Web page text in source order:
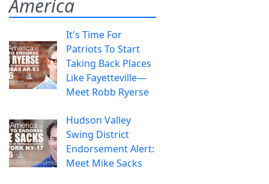
America
It's Time For
Patriots To Start
Taking Back Places
Like Fayetteville—
Meet Robb Ryerse
Hudson Valley
Swing District
Endorsement Alert:
Meet Mike Sacks